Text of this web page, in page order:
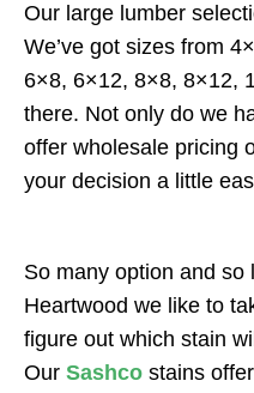
Our large lumber
We’ve got sizes from
6×8, 6×12, 8×8, 8×12,
there. Not only do we
offer wholesale pricing
your decision a little
So many option and so
Heartwood we like to
figure out which stain
Our Sashco stains